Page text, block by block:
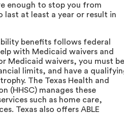
enough to stop you from
last at least a year or result in
benefits follows federal
with Medicaid waivers and
Medicaid waivers, you must be
limits, and have a
The Texas Health and
(HHSC) manages these
such as home care,
Texas also offers ABLE